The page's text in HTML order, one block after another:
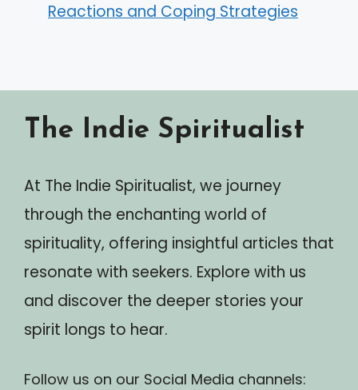
Reactions and Coping Strategies
The Indie Spiritualist
At The Indie Spiritualist, we journey
through the enchanting world of
spirituality, offering insightful articles that
resonate with seekers. Explore with us
and discover the deeper stories your
spirit longs to hear.
Follow us on our Social Media channels: